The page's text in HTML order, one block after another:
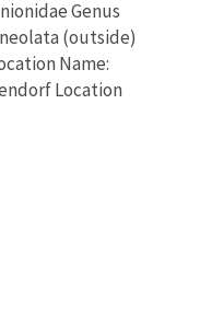
Genus
(outside)
Name:
Location